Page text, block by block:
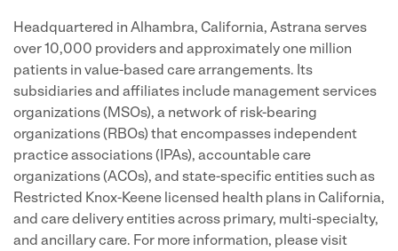
Headquartered in Alhambra, California, Astrana serves
over 10,000 providers and approximately one million
patients in value-based care arrangements. Its
subsidiaries and affiliates include management services
organizations (MSOs), a network of risk-bearing
organizations (RBOs) that encompasses independent
practice associations (IPAs), accountable care
organizations (ACOs), and state-specific entities such as
Restricted Knox-Keene licensed health plans in California,
and care delivery entities across primary, multi-specialty,
and ancillary care. For more information, please visit